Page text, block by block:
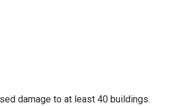
damage to at least 40 buildings.